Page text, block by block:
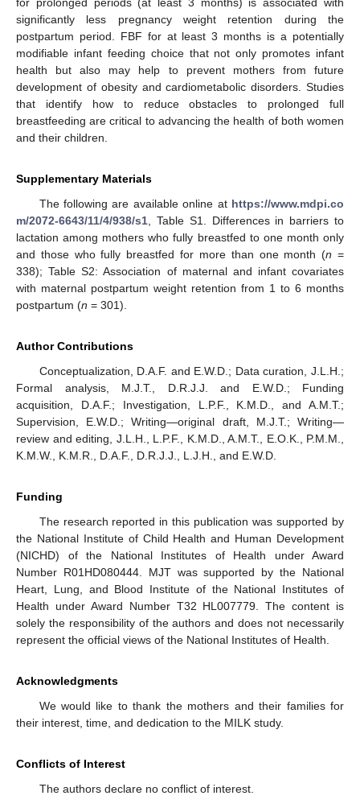
significantly less pregnancy weight retention during the
postpartum period. FBF for at least 3 months is a potentially
modifiable infant feeding choice that not only promotes infant
health but also may help to prevent mothers from future
development of obesity and cardiometabolic disorders. Studies
that identify how to reduce obstacles to prolonged full
breastfeeding are critical to advancing the health of both women
and their children.
Supplementary Materials
The following are available online at https://www.mdpi.co
m/2072-6643/11/4/938/s1 , Table S1. Differences in barriers to
lactation among mothers who fully breastfed to one month only
and those who fully breastfed for more than one month (n =
338); Table S2: Association of maternal and infant covariates
with maternal postpartum weight retention from 1 to 6 months
postpartum (n = 301).
Author Contributions
Conceptualization, D.A.F. and E.W.D.; Data curation, J.L.H.;
Formal analysis, M.J.T., D.R.J.J. and E.W.D.; Funding
acquisition, D.A.F.; Investigation, L.P.F., K.M.D., and A.M.T.;
Supervision, E.W.D.; Writing—original draft, M.J.T.; Writing—
review and editing, J.L.H., L.P.F., K.M.D., A.M.T., E.O.K., P.M.M.,
K.M.W., K.M.R., D.A.F., D.R.J.J., L.J.H., and E.W.D.
Funding
The research reported in this publication was supported by
the National Institute of Child Health and Human Development
(NICHD) of the National Institutes of Health under Award
Number R01HD080444. MJT was supported by the National
Heart, Lung, and Blood Institute of the National Institutes of
Health under Award Number T32 HL007779. The content is
solely the responsibility of the authors and does not necessarily
represent the official views of the National Institutes of Health.
Acknowledgments
We would like to thank the mothers and their families for
their interest, time, and dedication to the MILK study.
Conflicts of Interest
The authors declare no conflict of interest.